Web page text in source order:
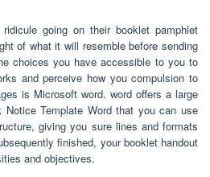
going on their booklet pamphlet
of what it will resemble before sending
choices you have accessible to you to
and perceive how you compulsion to
is Microsoft word. word offers a large
Notice Template Word that you can use
giving you sure lines and formats
finished, your booklet handout
and objectives.